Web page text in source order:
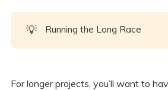
💡 Running the Long Race
For longer projects, you’ll want to